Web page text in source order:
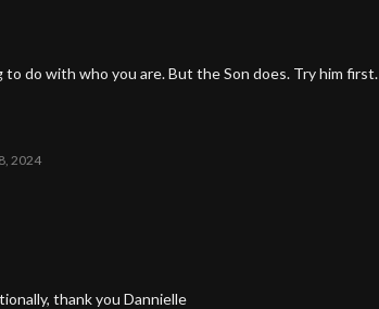
do with who you are. But the Son does. Try him first.
2024
thank you Dannielle